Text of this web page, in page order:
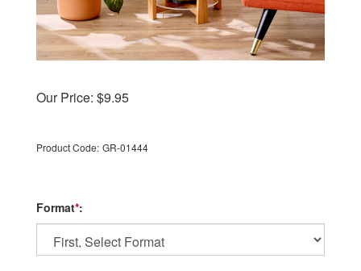
Our Price: $9.95
Product Code: GR-01444
Format*: